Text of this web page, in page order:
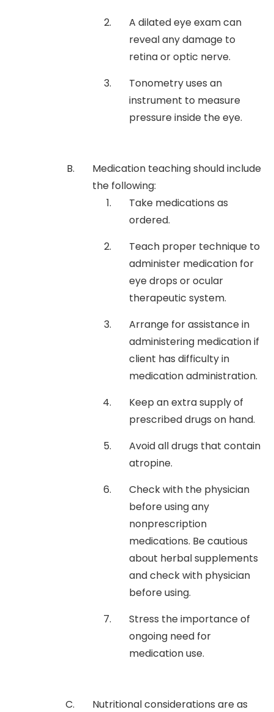
A dilated eye exam can
reveal any damage to
retina or optic nerve.
Tonometry uses an
instrument to measure
pressure inside the eye.
Medication teaching should include
the following:
Take medications as
ordered.
Teach proper technique to
administer medication for
eye drops or ocular
therapeutic system.
Arrange for assistance in
administering medication if
client has difficulty in
medication administration.
Keep an extra supply of
prescribed drugs on hand.
Avoid all drugs that contain
atropine.
Check with the physician
before using any
nonprescription
medications. Be cautious
about herbal supplements
and check with physician
before using.
Stress the importance of
ongoing need for
medication use.
Nutritional considerations are as